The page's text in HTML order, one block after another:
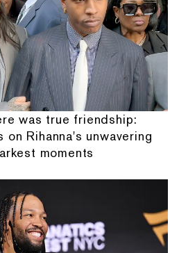
was true friendship:
Rihanna's unwavering
moments